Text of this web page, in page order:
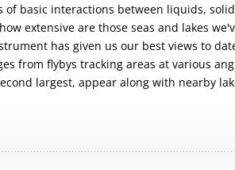
basic interactions between liquids,
extensive are those seas and lakes
has given us our best views to
from flybys tracking areas at various
largest, appear along with nearby